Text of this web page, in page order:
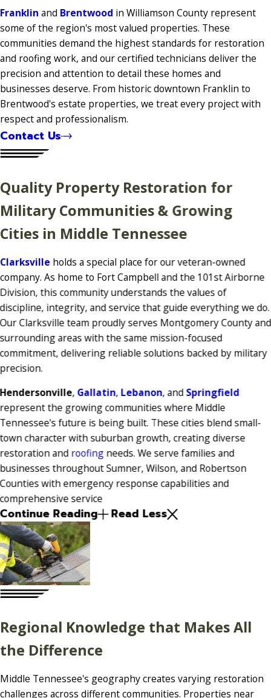
Franklin and Brentwood in Williamson County represent
some of the region's most valued properties. These
communities demand the highest standards for restoration
and roofing work, and our certified technicians deliver the
precision and attention to detail these homes and
businesses deserve. From historic downtown Franklin to
Brentwood's estate properties, we treat every project with
respect and professionalism.
Contact Us
Quality Property Restoration for
Military Communities & Growing
Cities in Middle Tennessee
Clarksville holds a special place for our veteran-owned
company. As home to Fort Campbell and the 101st Airborne
Division, this community understands the values of
discipline, integrity, and service that guide everything we do.
Our Clarksville team proudly serves Montgomery County and
surrounding areas with the same mission-focused
commitment, delivering reliable solutions backed by military
precision.
Hendersonville, Gallatin, Lebanon, and Springfield
represent the growing communities where Middle
Tennessee's future is being built. These cities blend small-
town character with suburban growth, creating diverse
restoration and roofing needs. We serve families and
businesses throughout Sumner, Wilson, and Robertson
Counties with emergency response capabilities and
comprehensive service
Continue Reading Read Less
Regional Knowledge that Makes All
the Difference
Middle Tennessee's geography creates varying restoration
challenges across different communities. Properties near